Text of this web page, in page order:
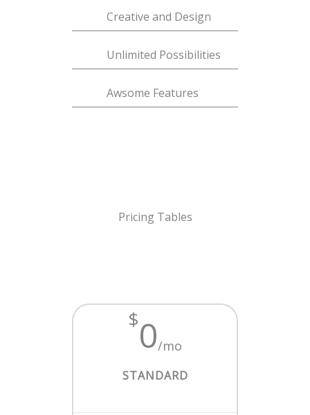
Creative and Design
Unlimited Possibilities
Awsome Features
Pricing Tables
$0/mo
STANDARD